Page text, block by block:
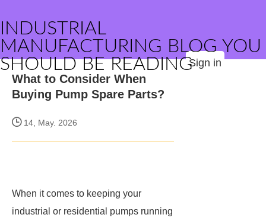
INDUSTRIAL
MANUFACTURING BLOG YOU
SHOULD BE READINGSign in
What to Consider When
Buying Pump Spare Parts?
14, May. 2026
When it comes to keeping your
industrial or residential pumps running